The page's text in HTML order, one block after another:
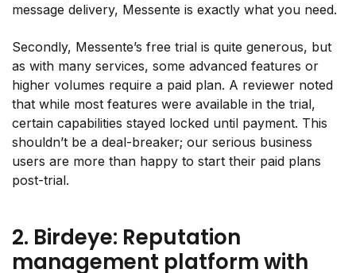
message delivery, Messente is exactly what you need.
Secondly, Messente’s free trial is quite generous, but
as with many services, some advanced features or
higher volumes require a paid plan. A reviewer noted
that while most features were available in the trial,
certain capabilities stayed locked until payment. This
shouldn’t be a deal-breaker; our serious business
users are more than happy to start their paid plans
post-trial.
2. Birdeye: Reputation
management platform with